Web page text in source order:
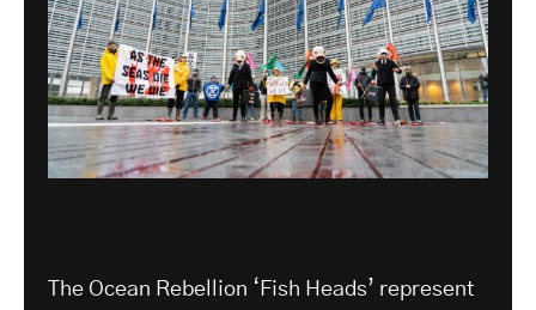
The Ocean Rebellion ‘Fish Heads’ represent